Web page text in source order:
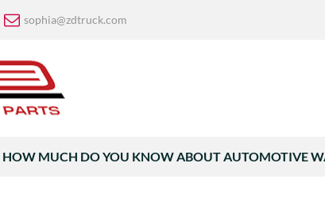
sophia@zdtruck.com
HOW MUCH DO YOU KNOW ABOUT AUTOMOTIVE